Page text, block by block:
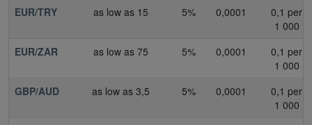
EUR/TRY
as low as 15 5% 0,0001
0,1 per
1 000
EUR/ZAR
as low as 75 5% 0,0001
0,1 per
1 000
GBP/AUD
as low as 3,5 5% 0,0001
0,1 per
1 000